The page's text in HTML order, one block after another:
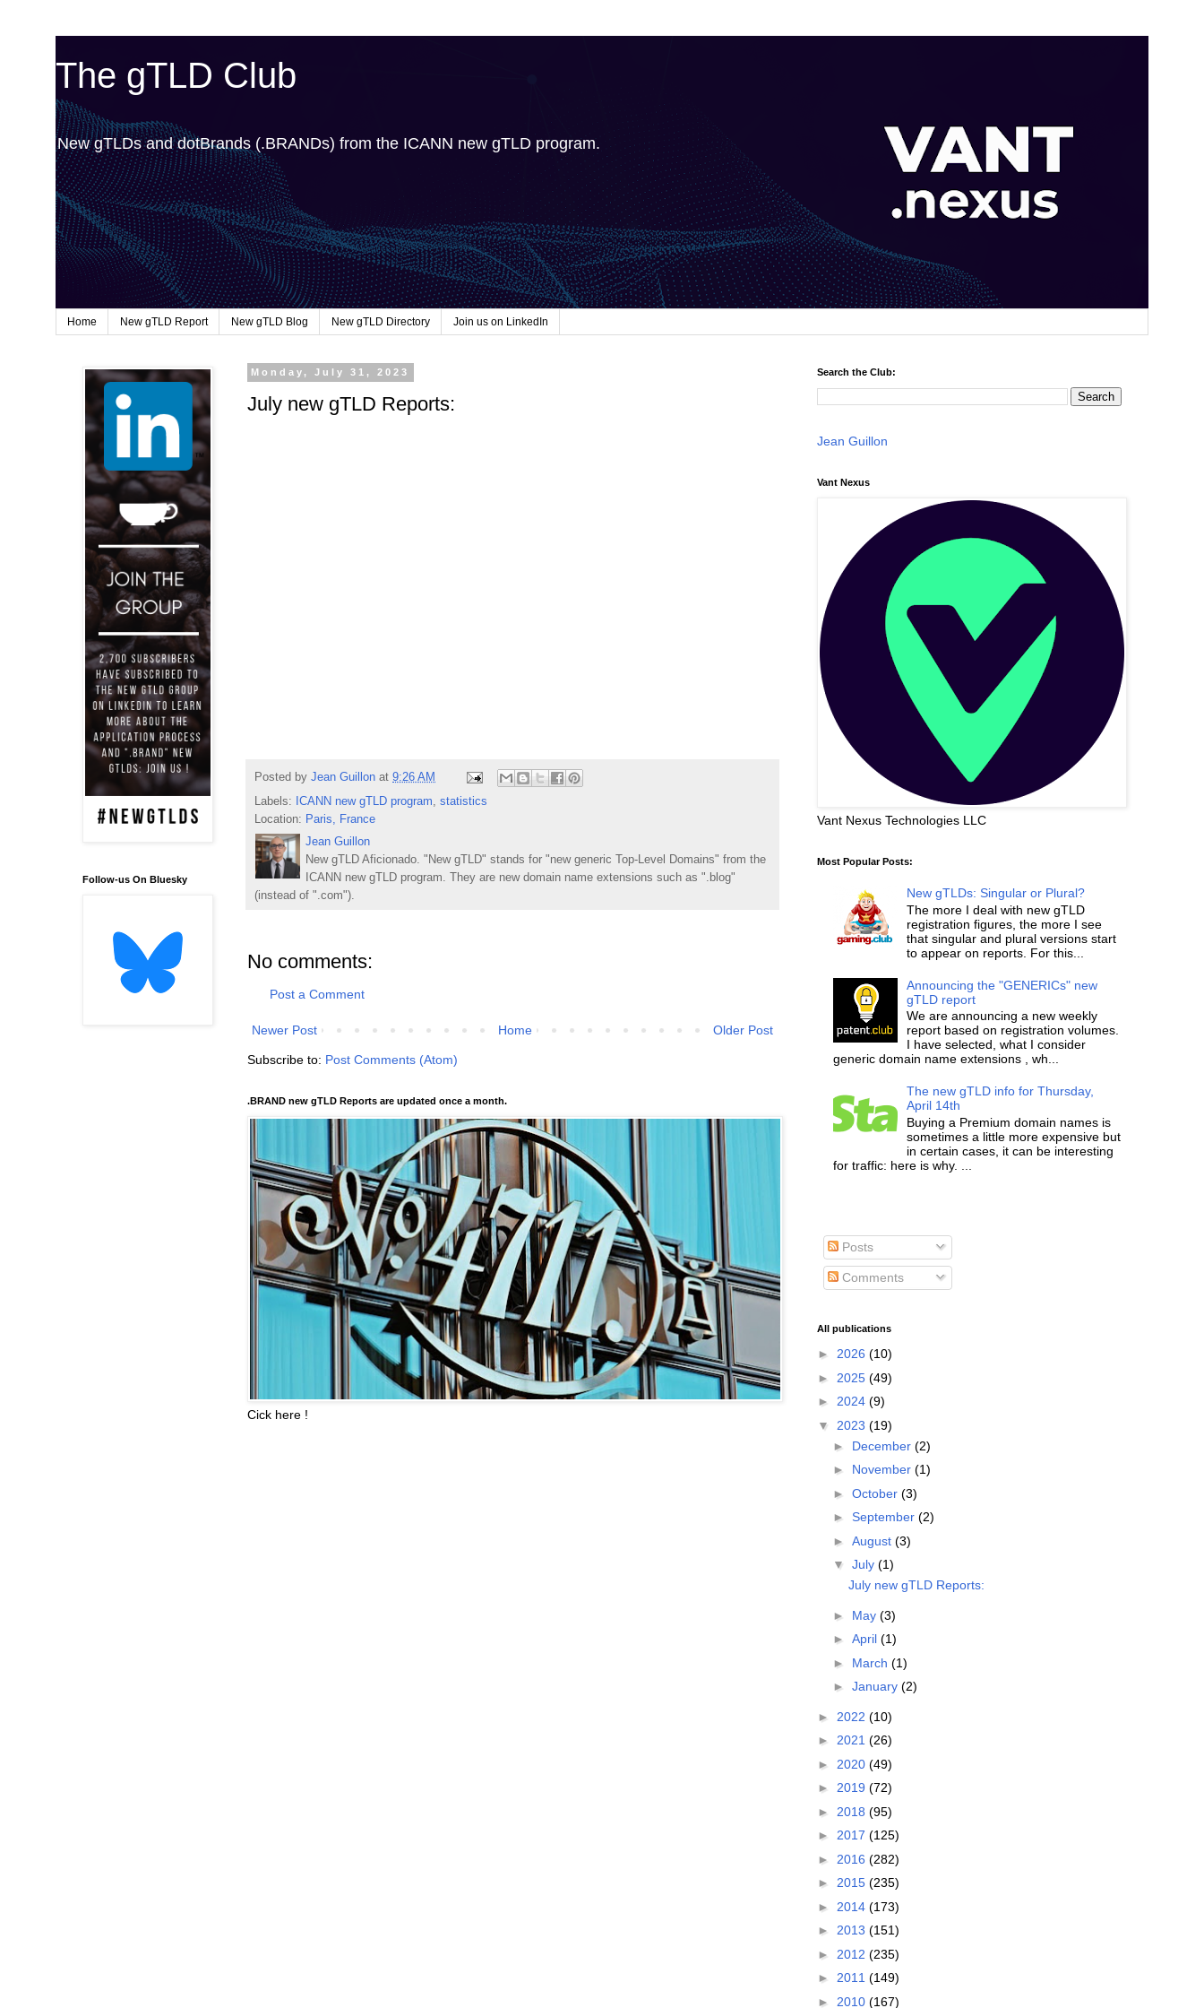
The gTLD Club
New gTLDs and dotBrands (.BRANDs) from the ICANN new gTLD program.
Home New gTLD Report New gTLD Blog New gTLD Directory Join us on LinkedIn
Monday, July 31, 2023
July new gTLD Reports:
Posted by Jean Guillon at 9:26 AM
Labels:
ICANN new gTLD program, statistics
Location: Paris, France
Jean Guillon
New gTLD Aficionado. "New gTLD" stands for "new generic Top-Level Domains" from the
ICANN new gTLD program. They are new domain name extensions such as ".blog"
(instead of ".com").
No comments:
Post a Comment
Newer Post Older Post
Home
Subscribe to: Post Comments (Atom)
.BRAND new gTLD Reports are updated once a month.
Cick here !
Follow-us On Bluesky
Search the Club:
Jean Guillon
Vant Nexus
Vant Nexus Technologies LLC
Most Popular Posts:
New gTLDs: Singular or Plural?
The more I deal with new gTLD
registration figures, the more I see
that singular and plural versions start
to appear on reports. For this...
Announcing the "GENERICs" new
gTLD report
We are announcing a new weekly
report based on registration volumes.
I have selected, what I consider
generic domain name extensions , wh...
The new gTLD info for Thursday,
April 14th
Buying a Premium domain names is
sometimes a little more expensive but
in certain cases, it can be interesting
for traffic: here is why. ...
Posts
Comments
All publications
► 2026 (10)
► 2025 (49)
► 2024 (9)
▼ 2023 (19)
► December (2)
► November (1)
► October (3)
► September (2)
► August (3)
▼ July (1)
July new gTLD Reports:
► May (3)
► April (1)
► March (1)
► January (2)
► 2022 (10)
► 2021 (26)
► 2020 (49)
► 2019 (72)
► 2018 (95)
► 2017 (125)
► 2016 (282)
► 2015 (235)
► 2014 (173)
► 2013 (151)
► 2012 (235)
► 2011 (149)
► 2010 (167)